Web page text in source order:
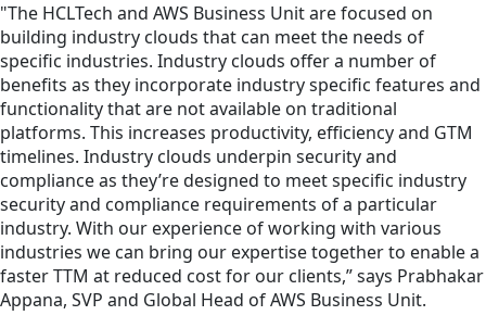
"The HCLTech and AWS Business Unit are focused on
building industry clouds that can meet the needs of
specific industries. Industry clouds offer a number of
benefits as they incorporate industry specific features and
functionality that are not available on traditional
platforms. This increases productivity, efficiency and GTM
timelines. Industry clouds underpin security and
compliance as they’re designed to meet specific industry
security and compliance requirements of a particular
industry. With our experience of working with various
industries we can bring our expertise together to enable a
faster TTM at reduced cost for our clients,” says Prabhakar
Appana, SVP and Global Head of AWS Business Unit.